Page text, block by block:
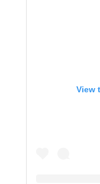
View